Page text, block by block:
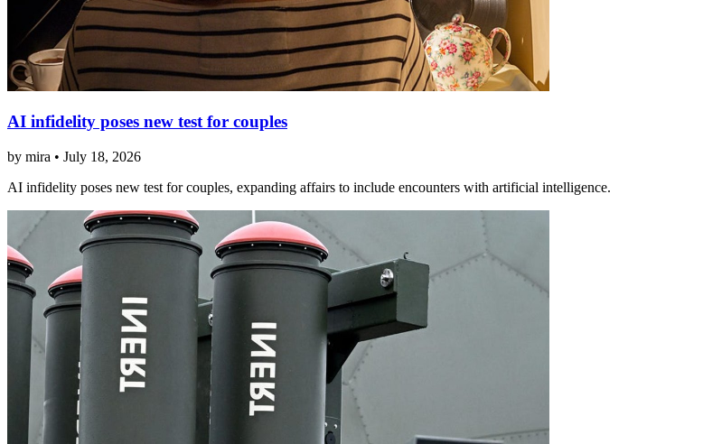
AI infidelity poses new test for couples
by mira • July 18, 2026
AI infidelity poses new test for couples, expanding affairs to include encounters with artificial intelligence.